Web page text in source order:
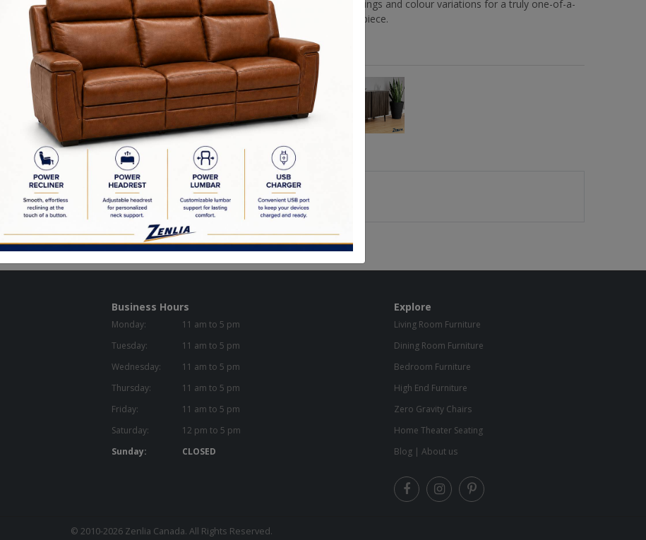
markings and colour variations for a truly one-of-a-
kind piece.
48.00W x 18.25D x 30.00H in
Business Hours
Monday:
11 am to 5 pm
Tuesday:
11 am to 5 pm
Wednesday:
11 am to 5 pm
Thursday:
11 am to 5 pm
Friday:
11 am to 5 pm
Saturday:
12 pm to 5 pm
Sunday:
CLOSED
Explore
Living Room Furniture
Dining Room Furniture
Bedroom Furniture
High End Furniture
Zero Gravity Chairs
Home Theater Seating
Blog | About us
© 2010-2026 Zenlia Canada. All Rights Reserved.